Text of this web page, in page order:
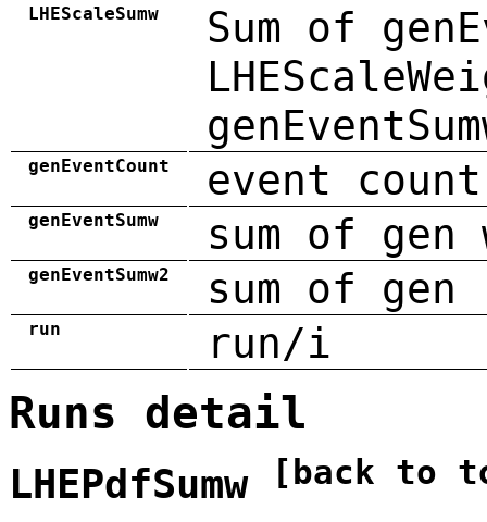
LHEScaleSumw
Sum of
genEventCount event count
genEventSumw sum of gen
genEventSumw2 sum of
run run/i
Runs detail
LHEPdfSumw [back to